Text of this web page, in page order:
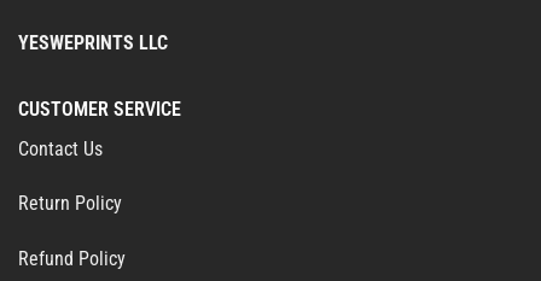
YESWEPRINTS LLC
CUSTOMER SERVICE
Contact Us
Return Policy
Refund Policy